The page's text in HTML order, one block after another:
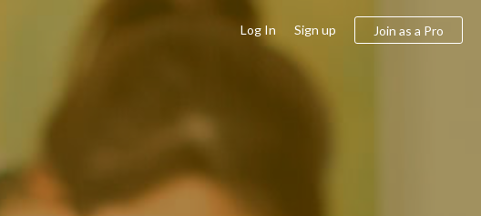
Log In Sign up Join as a Pro